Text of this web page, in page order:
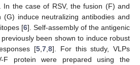
In the case of RSV, the fusion (F) and
(G) induce neutralizing antibodies and
[6]. Self-assembly of the antigenic
been shown to induce robust
[5 ,7 ,8]. For this study, VLPs
F protein were prepared using the